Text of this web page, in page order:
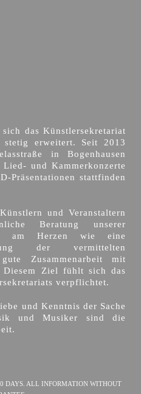
das Künstlersekretariat
stetig erweitert. Seit 2013
in Bogenhausen
und Kammerkonzerte
Präsentationen stattfinden
und Veranstaltern
Beratung unserer
am Herzen wie eine
der vermittelten
Zusammenarbeit mit
Diesem Ziel fühlt sich das
verpflichtet.
und Kenntnis der Sache
und Musiker sind die
DAYS. ALL INFORMATION WITHOUT